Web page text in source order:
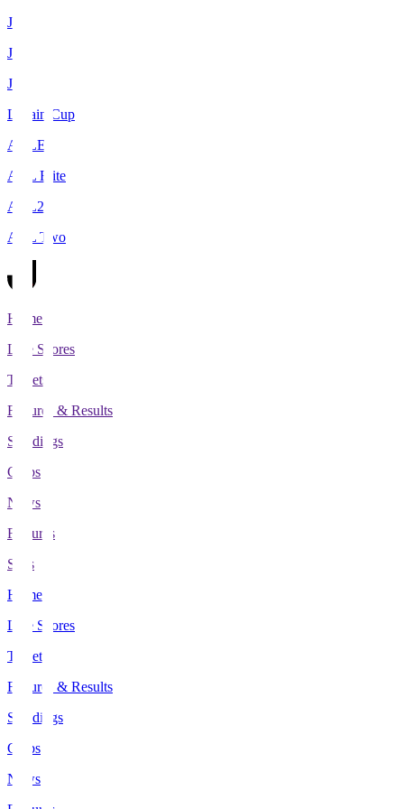
J1
J2
J3
Levain Cup
ACLE
ACL Elite
ACL2
ACL Two
Home
Live Scores
Tickets
Fixtures & Results
Standings
Clubs
News
Features
Stats
Home
Live Scores
Tickets
Fixtures & Results
Standings
Clubs
News